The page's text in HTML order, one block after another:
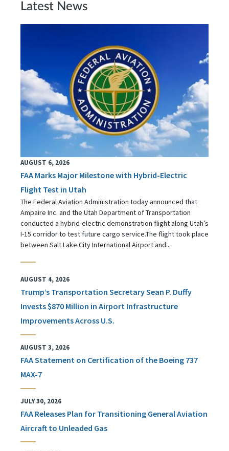
Latest News
AUGUST 6, 2026
FAA Marks Major Milestone with Hybrid-Electric
Flight Test in Utah
The Federal Aviation Administration today announced that
Ampaire Inc. and the Utah Department of Transportation
conducted a hybrid-electric demonstration flight along Utah’s
I-15 corridor to test future cargo service.The flight took place
between Salt Lake City International Airport and...
AUGUST 4, 2026
Trump’s Transportation Secretary Sean P. Duffy
Invests $870 Million in Airport Infrastructure
Improvements Across U.S.
AUGUST 3, 2026
FAA Statement on Certification of the Boeing 737
MAX-7
JULY 30, 2026
FAA Releases Plan for Transitioning General Aviation
Aircraft to Unleaded Gas